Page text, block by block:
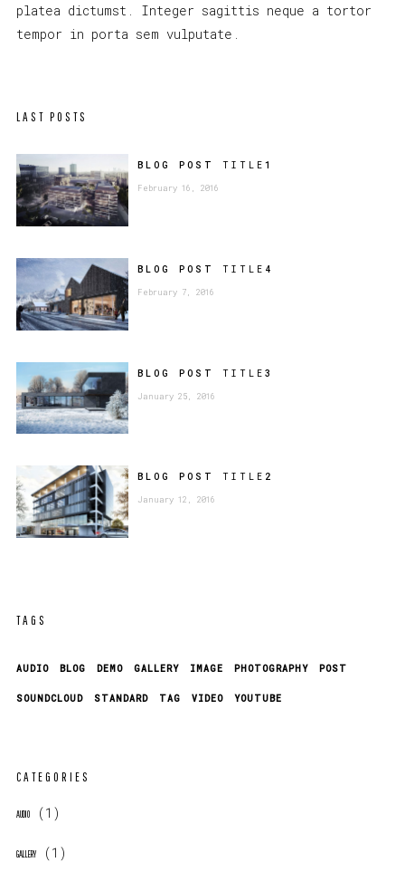
platea dictumst. Integer sagittis neque a tortor
tempor in porta sem vulputate.
LAST POSTS
BLOG POST TITLE 1
February 16, 2016
BLOG POST TITLE 4
February 7, 2016
BLOG POST TITLE 3
January 25, 2016
BLOG POST TITLE 2
January 12, 2016
TAGS
AUDIO BLOG DEMO GALLERY IMAGE PHOTOGRAPHY POST
SOUNDCLOUD STANDARD TAG VIDEO YOUTUBE
CATEGORIES
AUDIO(1)
GALLERY(1)